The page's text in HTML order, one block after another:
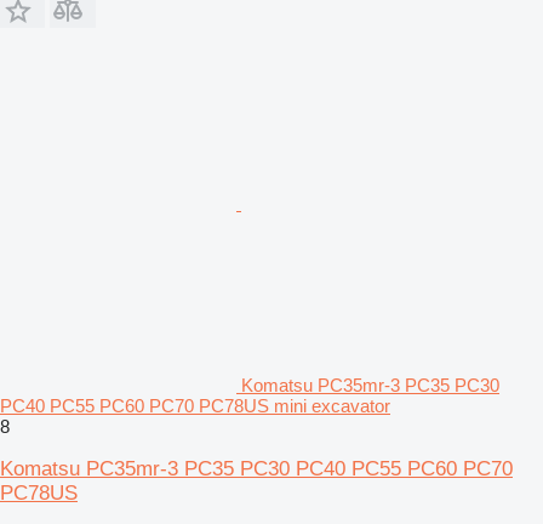
Komatsu PC35mr-3 PC35 PC30
PC40 PC55 PC60 PC70 PC78US mini excavator
8
Komatsu PC35mr-3 PC35 PC30 PC40 PC55 PC60 PC70
PC78US